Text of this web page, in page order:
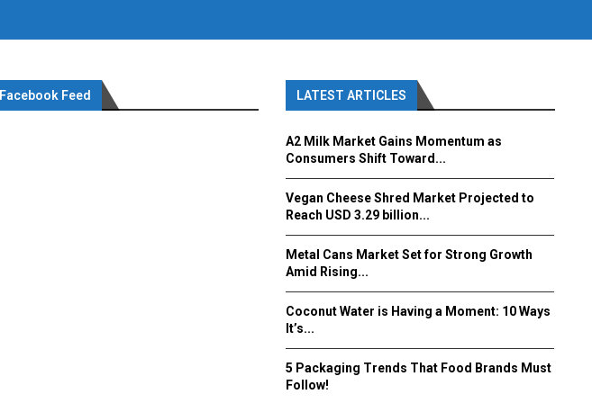
Facebook Feed LATEST ARTICLES
A2 Milk Market Gains Momentum as
Consumers Shift Toward...
Vegan Cheese Shred Market Projected to
Reach USD 3.29 billion...
Metal Cans Market Set for Strong Growth
Amid Rising...
Coconut Water is Having a Moment: 10 Ways
It’s...
5 Packaging Trends That Food Brands Must
Follow!